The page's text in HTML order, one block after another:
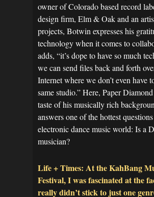
owner of Colorado based record
design firm, Elm & Oak and an
projects, Botwin expresses his
technology when it comes to
adds, “it’s dope to have so much
we can send files back and forth
Internet where we don’t even have
same studio.” Here, Paper
taste of his musically rich
answers one of the hottest
electronic dance music world: Is a
musician?
Life + Times: At the KahBang
Festival, I was fascinated at the
really didn’t stick to just one